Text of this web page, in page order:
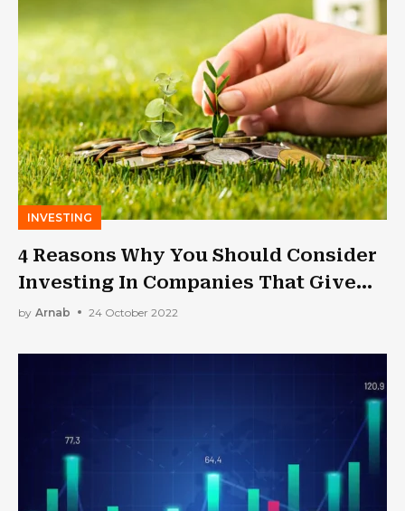
INVESTING
4 Reasons Why You Should Consider
Investing In Companies That Give
Dividends As You Get Older
by Arnab 24 October 2022